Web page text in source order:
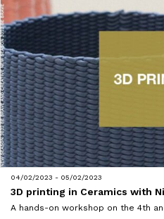
04/02/2023 - 05/02/2023
3D printing in Ceramics with
A hands-on workshop on the 4th